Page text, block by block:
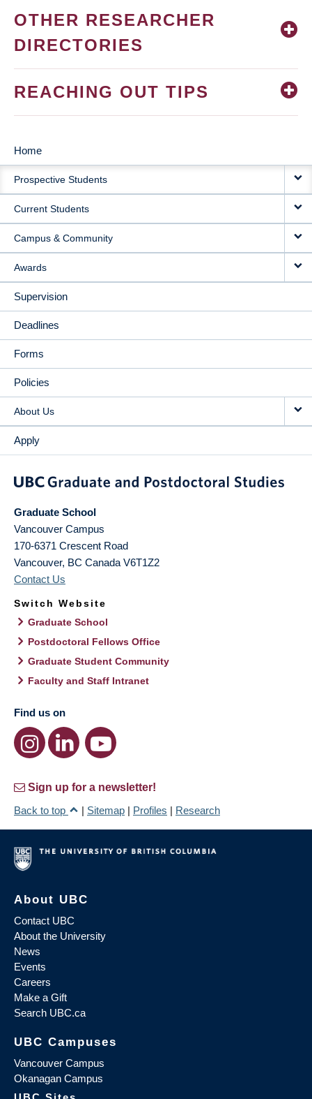
OTHER RESEARCHER
DIRECTORIES
REACHING OUT TIPS
MAIN
NAVIGATION
Home
Prospective Students
Current Students
Campus & Community
Awards
Supervision
Deadlines
Forms
Policies
About Us
Apply
Graduate School
Vancouver Campus
170-6371 Crescent Road
Vancouver, BC Canada V6T1Z2
Contact Us
Switch Website
Graduate School
Postdoctoral Fellows Office
Graduate Student Community
Faculty and Staff Intranet
Find us on
Sign up for a newsletter!
Back to top
| Sitemap | Profiles | Research
About UBC
Contact UBC
About the University
News
Events
Careers
Make a Gift
Search UBC.ca
UBC Campuses
Vancouver Campus
Okanagan Campus